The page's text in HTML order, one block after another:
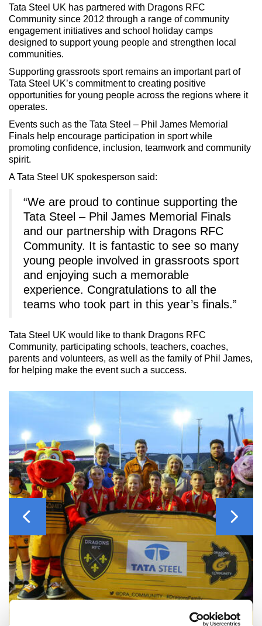
Tata Steel UK has partnered with Dragons RFC
Community since 2012 through a range of community
engagement initiatives and school holiday camps
designed to support young people and strengthen local
communities.
Supporting grassroots sport remains an important part of
Tata Steel UK’s commitment to creating positive
opportunities for young people across the regions where it
operates.
Events such as the Tata Steel – Phil James Memorial
Finals help encourage participation in sport while
promoting confidence, inclusion, teamwork and community
spirit.
A Tata Steel UK spokesperson said:
“We are proud to continue supporting the
Tata Steel – Phil James Memorial Finals
and our partnership with Dragons RFC
Community. It is fantastic to see so many
young people involved in grassroots sport
and enjoying such a memorable
experience. Congratulations to all the
teams who took part in this year’s finals.”
Tata Steel UK would like to thank Dragons RFC
Community, participating schools, teachers, coaches,
parents and volunteers, as well as the family of Phil James,
for helping make the event such a success.
Previous